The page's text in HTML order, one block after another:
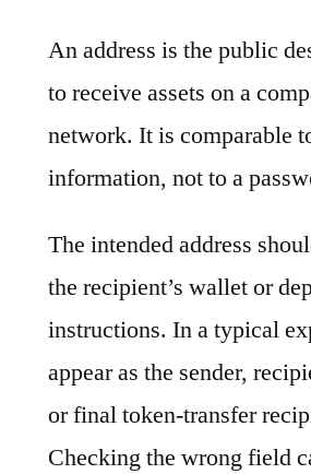
An address is the public
to receive assets on a
network. It is comparable
information, not to a
The intended address
the recipient’s wallet or
instructions. In a typical
appear as the sender,
or final token-transfer
Checking the wrong field